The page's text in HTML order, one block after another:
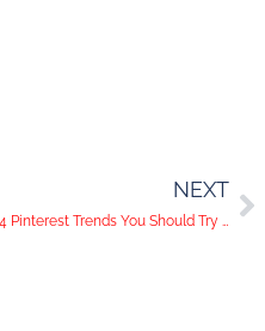
NEXT
4 Pinterest Trends You Should Try Now